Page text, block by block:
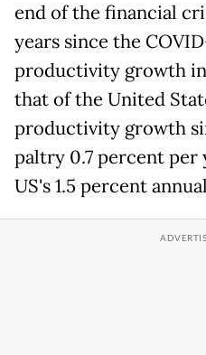
end of the financial
years since the
productivity growth in
that of the United
productivity growth
paltry 0.7 percent per
US's 1.5 percent